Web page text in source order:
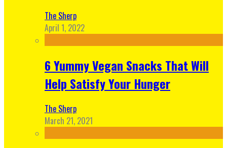
The Sherp
April 1, 2022
6 Yummy Vegan Snacks That Will
Help Satisfy Your Hunger
The Sherp
March 21, 2021